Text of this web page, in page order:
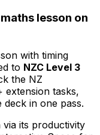
lesson on
with timing
to NZC Level 3
the NZ
extension tasks,
deck in one pass.
its productivity